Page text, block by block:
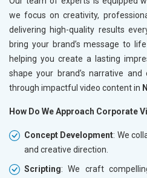
we focus on creativity,
delivering high-quality results
bring your brand’s message to
helping you create a lasting
shape your brand’s narrative
through impactful video content in
How Do We Approach Corporate
Concept Development: We
and creative direction.
Scripting: We craft